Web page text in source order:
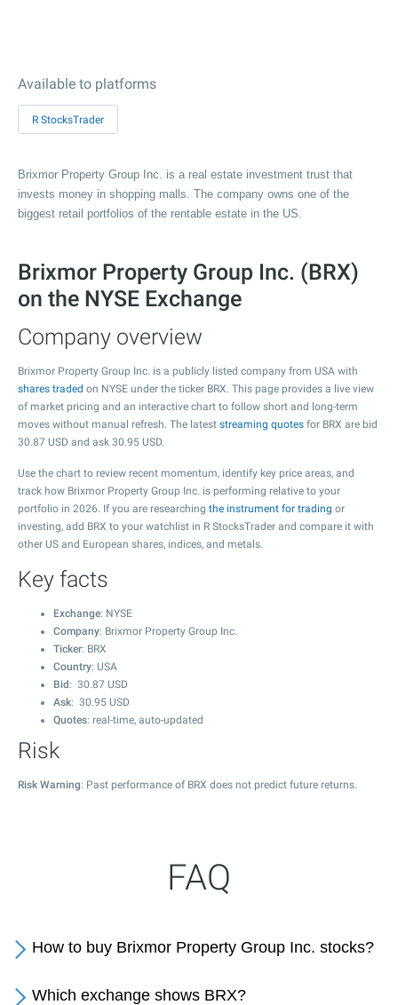
Available to platforms
R StocksTrader
Brixmor Property Group Inc. is a real estate investment trust that
invests money in shopping malls. The company owns one of the
biggest retail portfolios of the rentable estate in the US.
Brixmor Property Group Inc. (BRX)
on the NYSE Exchange
Company overview
Brixmor Property Group Inc. is a publicly listed company from USA with
shares traded on NYSE under the ticker BRX. This page provides a live view
of market pricing and an interactive chart to follow short and long-term
moves without manual refresh. The latest streaming quotes for BRX are bid
30.87 USD and ask 30.95 USD.
Use the chart to review recent momentum, identify key price areas, and
track how Brixmor Property Group Inc. is performing relative to your
portfolio in 2026. If you are researching the instrument for trading or
investing, add BRX to your watchlist in R StocksTrader and compare it with
other US and European shares, indices, and metals.
Key facts
Exchange: NYSE
Company: Brixmor Property Group Inc.
Ticker: BRX
Country: USA
Bid : 30.87 USD
Ask: 30.95 USD
Quotes: real-time, auto-updated
Risk
Risk Warning: Past performance of BRX does not predict future returns.
FAQ
How to buy Brixmor Property Group Inc. stocks?
Which exchange shows BRX?